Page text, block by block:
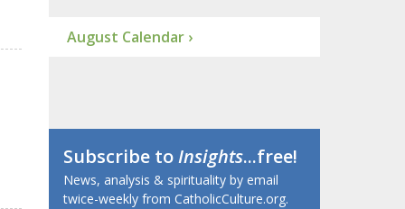
August Calendar ›
Subscribe toInsights...free!
News, analysis & spirituality by email
twice-weekly from CatholicCulture.org.